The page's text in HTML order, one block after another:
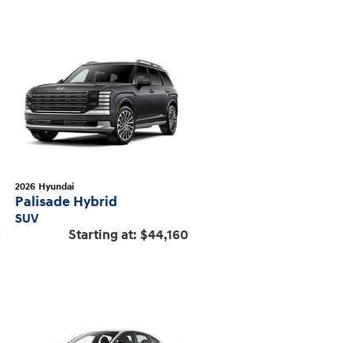
2026 Hyundai
Palisade Hybrid
SUV
Starting at: $44,160